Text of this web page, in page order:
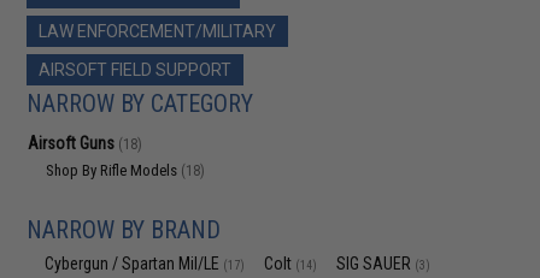
LAW ENFORCEMENT/MILITARY
AIRSOFT FIELD SUPPORT
NARROW BY CATEGORY
Airsoft Guns (18)
Shop By Rifle Models (18)
NARROW BY BRAND
Cybergun / Spartan Mil/LE (17) Colt (14) SIG SAUER (3)